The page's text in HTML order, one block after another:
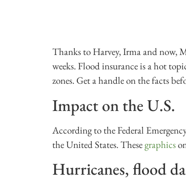
Thanks to Harvey, Irma and now,
weeks. Flood insurance is a hot
zones. Get a handle on the facts
Impact on the U.S.
According to the Federal
the United States. Thesegraphics
Hurricanes, flood